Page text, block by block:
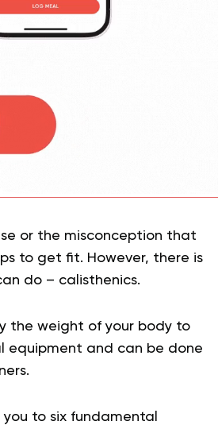
or the misconception that
to get fit. However, there is
do – calisthenics.
the weight of your body to
equipment and can be done
to six fundamental